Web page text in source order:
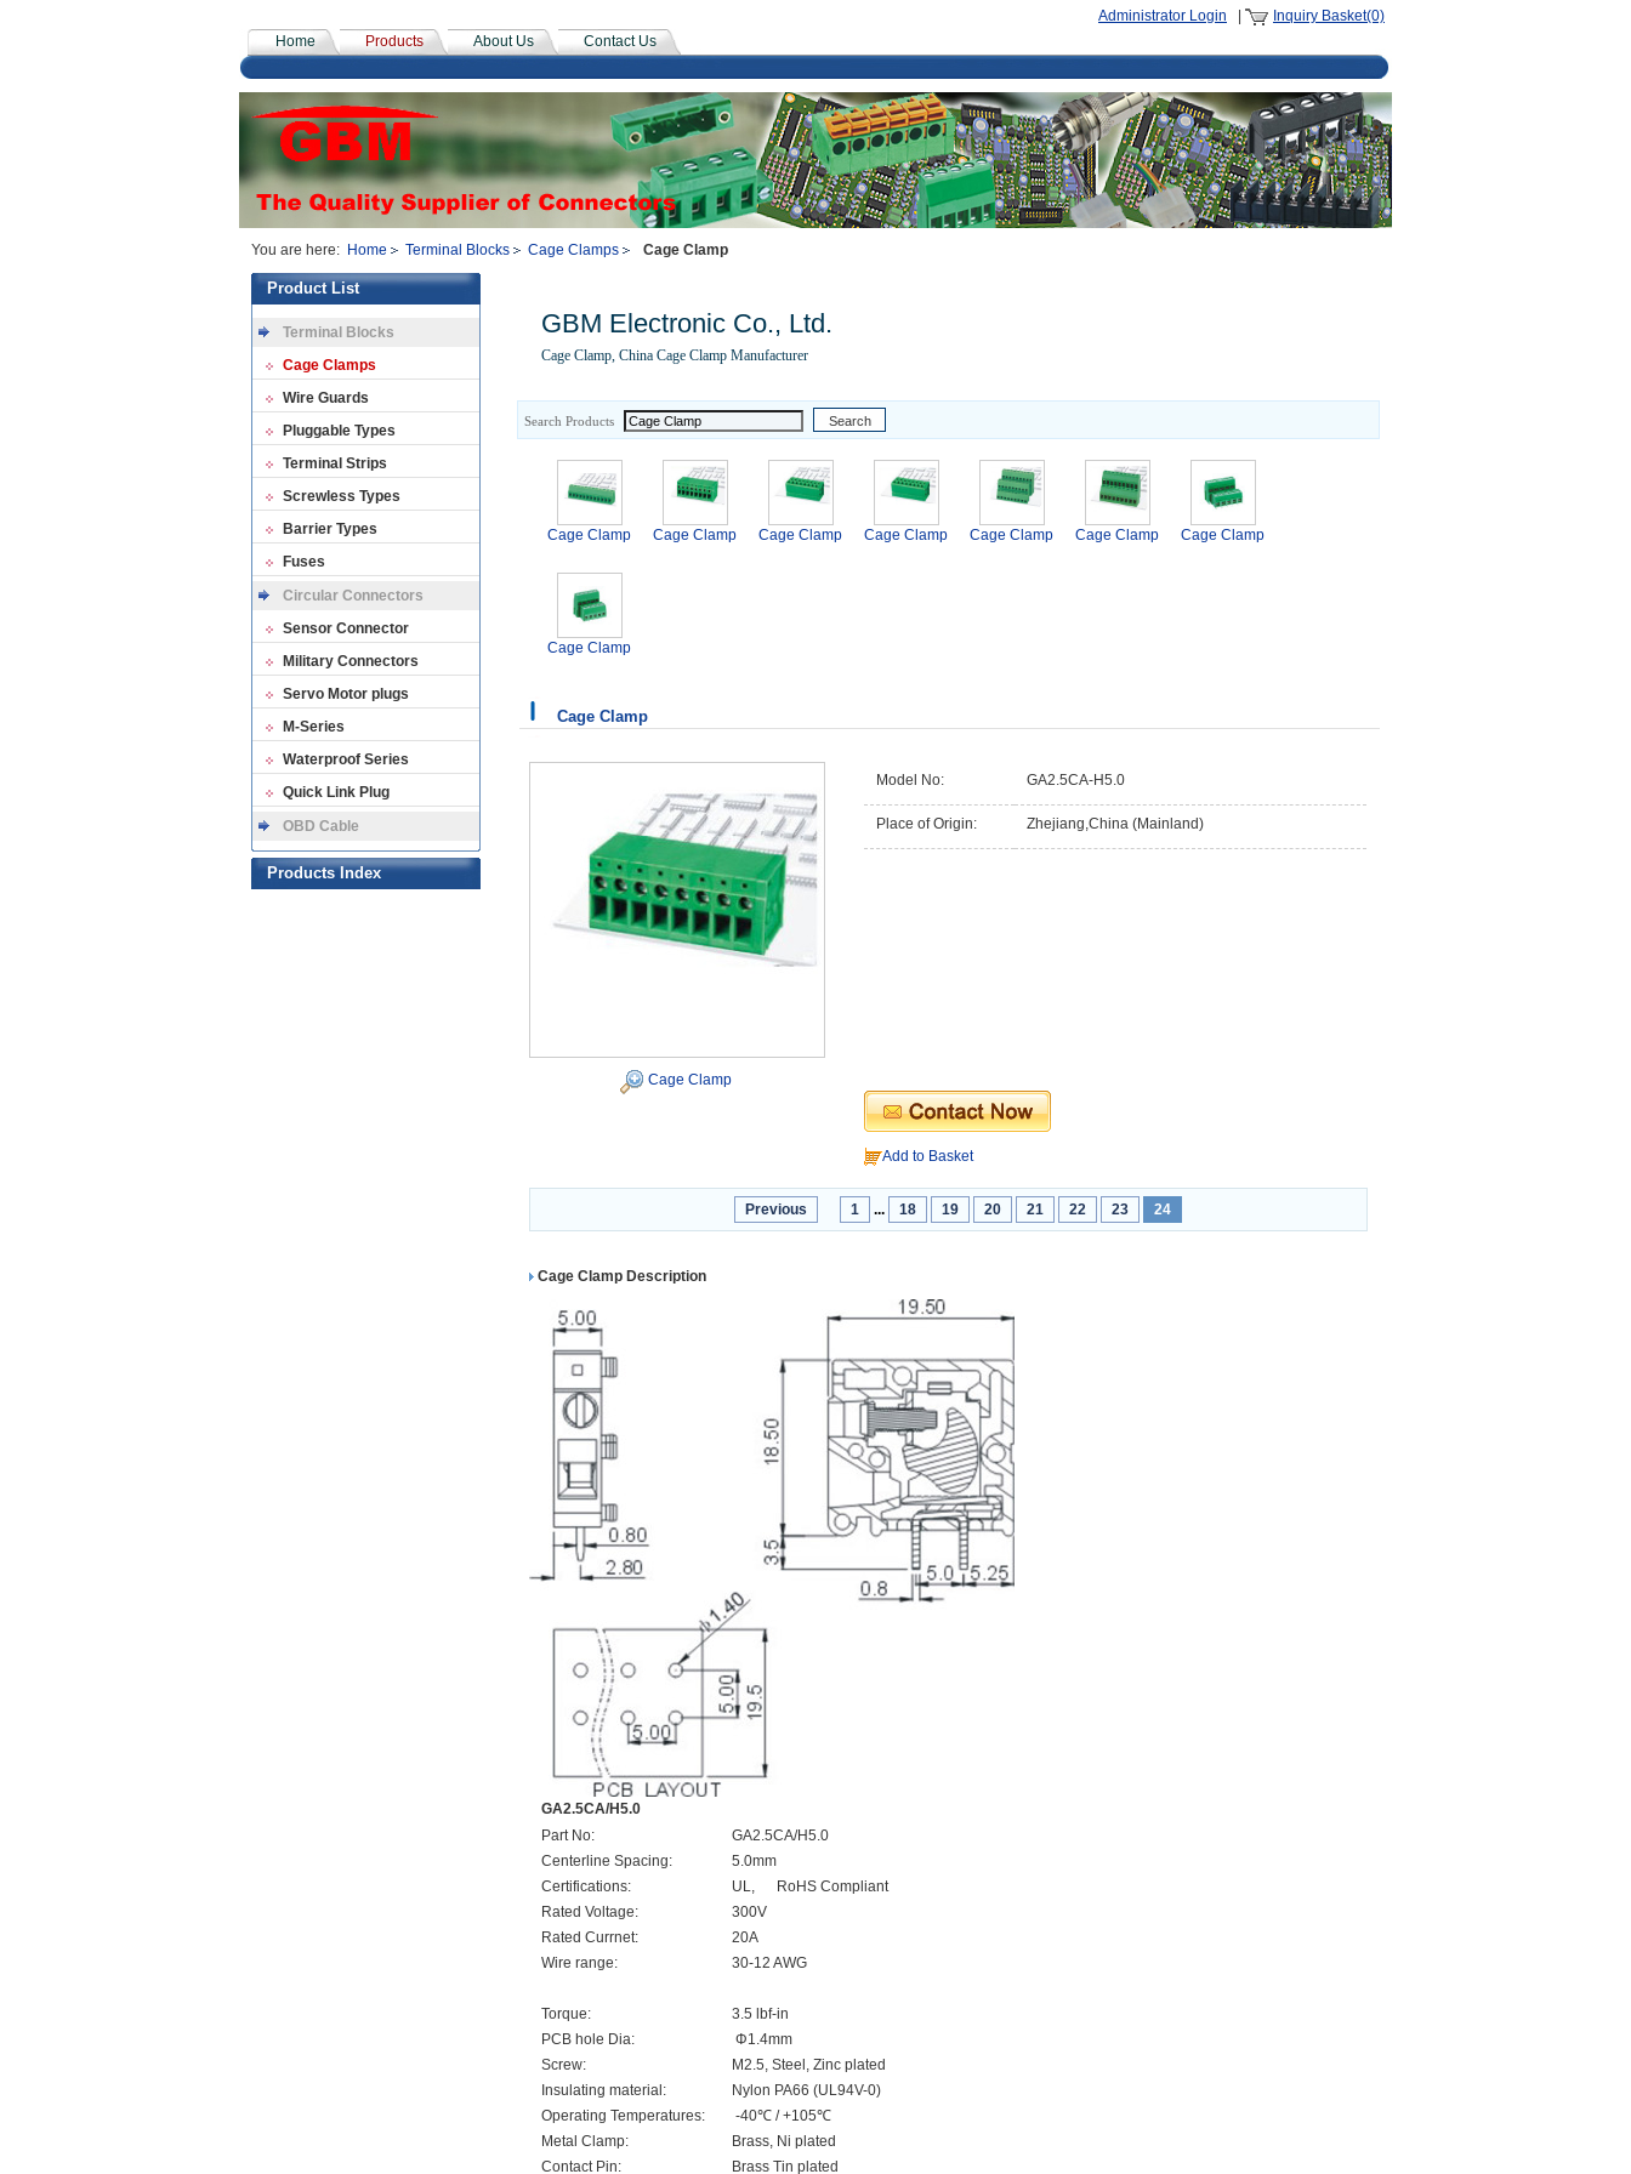
Administrator Login
Inquiry Basket(0)
Home
Products About Us Contact Us
You are here: Home Terminal Blocks Cage Clamps Cage Clamp
Product List
Terminal Blocks
Cage Clamps
Wire Guards
Pluggable Types
Terminal Strips
Screwless Types
Barrier Types
Fuses
Circular Connectors
Sensor Connector
Military Connectors
Servo Motor plugs
M-Series
Waterproof Series
Quick Link Plug
OBD Cable
Products Index
GBM Electronic Co., Ltd.
Cage Clamp, China Cage Clamp Manufacturer
Search Products
Cage Clamp Cage Clamp Cage Clamp Cage Clamp Cage Clamp Cage Clamp Cage Clamp
Cage Clamp
Cage Clamp
Model No: GA2.5CA-H5.0
Place of Origin: Zhejiang,China (Mainland)
Add to Basket
Cage Clamp
Previous 1 ... 18 19 20 21 22 23 24
Cage Clamp Description
GA2.5CA/H5.0
Part No:
GA2.5CA/H5.0
Centerline Spacing:
5.0mm
Certifications:
UL, RoHS Compliant
Rated Voltage:
300V
Rated Currnet:
20A
Wire range:
30-12 AWG
Torque:
3.5 lbf-in
PCB hole Dia:
Φ1.4mm
Screw:
M2.5, Steel, Zinc plated
Insulating material:
Nylon PA66 (UL94V-0)
Operating Temperatures:
-40℃ / +105℃
Metal Clamp:
Brass, Ni plated
Contact Pin:
Brass Tin plated